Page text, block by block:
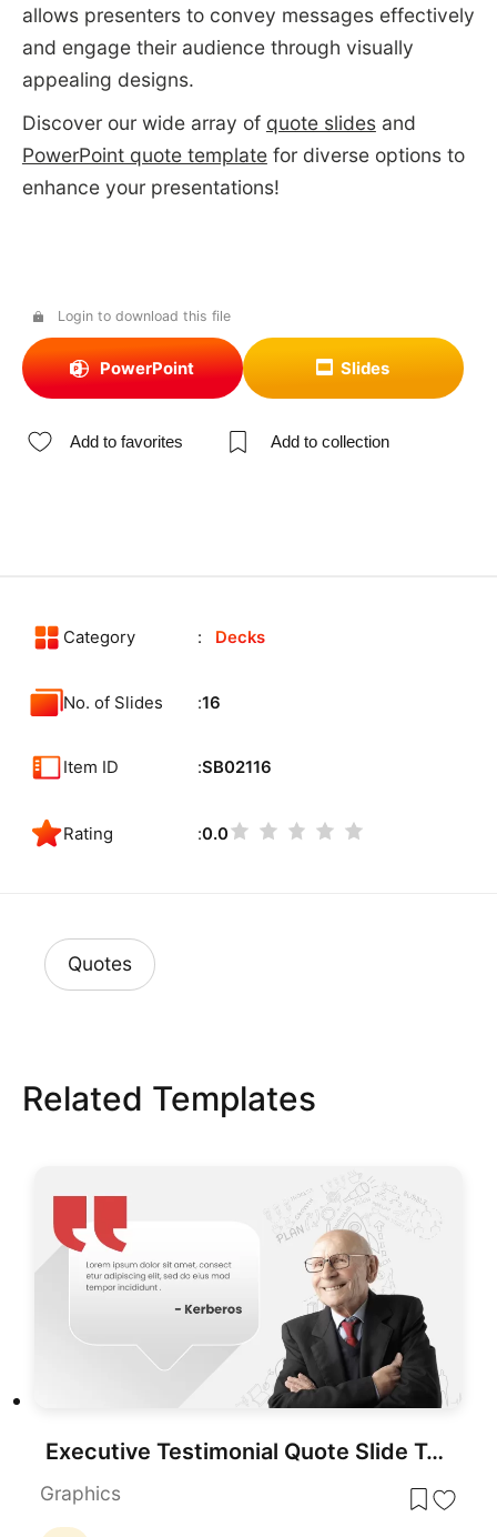
allows presenters to convey messages effectively
and engage their audience through visually
appealing designs.
Discover our wide array of quote slidesand
PowerPoint quote templatefor diverse options to
enhance your presentations!
Login to download this file
PowerPoint Slides
Add to favorites Add to collection
Category Decks
No. of Slides 16
Item ID SB02116
Rating 0.0
Quotes
Related Templates
Executive Testimonial Quote Slide Template for PowerPoint & Google Slides
Graphics